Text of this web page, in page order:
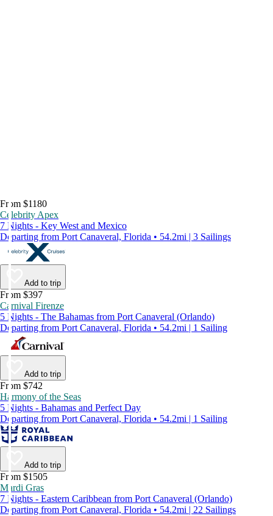
From $1180
Celebrity Apex
7 Nights - Key West and Mexico
Departing from Port Canaveral, Florida • 54.2mi | 3 Sailings
Add to trip
From $397
Carnival Firenze
5 Nights - The Bahamas from Port Canaveral (Orlando)
Departing from Port Canaveral, Florida • 54.2mi | 1 Sailing
Add to trip
From $742
Harmony of the Seas
5 Nights - Bahamas and Perfect Day
Departing from Port Canaveral, Florida • 54.2mi | 1 Sailing
Add to trip
From $1505
Mardi Gras
7 Nights - Eastern Caribbean from Port Canaveral (Orlando)
Departing from Port Canaveral, Florida • 54.2mi | 22 Sailings